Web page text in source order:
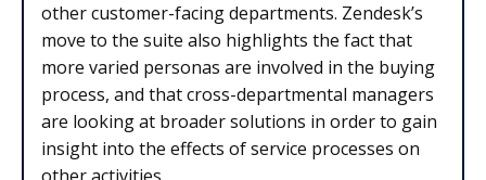
other customer-facing departments. Zendesk’s
move to the suite also highlights the fact that
more varied personas are involved in the buying
process, and that cross-departmental managers
are looking at broader solutions in order to gain
insight into the effects of service processes on